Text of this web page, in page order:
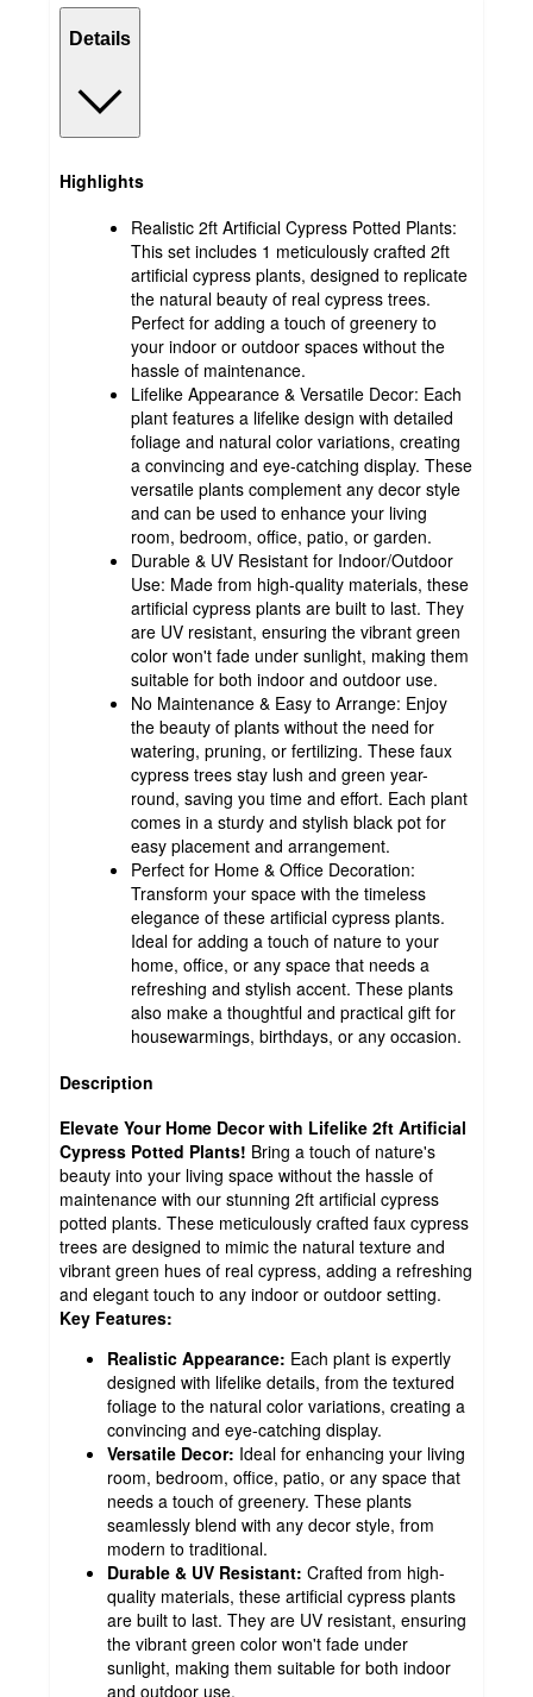
Details
Highlights
Realistic 2ft Artificial Cypress Potted Plants:
This set includes 1 meticulously crafted 2ft
artificial cypress plants, designed to replicate
the natural beauty of real cypress trees.
Perfect for adding a touch of greenery to
your indoor or outdoor spaces without the
hassle of maintenance.
Lifelike Appearance & Versatile Decor: Each
plant features a lifelike design with detailed
foliage and natural color variations, creating
a convincing and eye-catching display. These
versatile plants complement any decor style
and can be used to enhance your living
room, bedroom, office, patio, or garden.
Durable & UV Resistant for Indoor/Outdoor
Use: Made from high-quality materials, these
artificial cypress plants are built to last. They
are UV resistant, ensuring the vibrant green
color won't fade under sunlight, making them
suitable for both indoor and outdoor use.
No Maintenance & Easy to Arrange: Enjoy
the beauty of plants without the need for
watering, pruning, or fertilizing. These faux
cypress trees stay lush and green year-
round, saving you time and effort. Each plant
comes in a sturdy and stylish black pot for
easy placement and arrangement.
Perfect for Home & Office Decoration:
Transform your space with the timeless
elegance of these artificial cypress plants.
Ideal for adding a touch of nature to your
home, office, or any space that needs a
refreshing and stylish accent. These plants
also make a thoughtful and practical gift for
housewarmings, birthdays, or any occasion.
Description
Elevate Your Home Decor with Lifelike 2ft Artificial
Cypress Potted Plants! Bring a touch of nature's
beauty into your living space without the hassle of
maintenance with our stunning 2ft artificial cypress
potted plants. These meticulously crafted faux cypress
trees are designed to mimic the natural texture and
vibrant green hues of real cypress, adding a refreshing
and elegant touch to any indoor or outdoor setting.
Key Features:
Realistic Appearance: Each plant is expertly
designed with lifelike details, from the textured
foliage to the natural color variations, creating a
convincing and eye-catching display.
Versatile Decor: Ideal for enhancing your living
room, bedroom, office, patio, or any space that
needs a touch of greenery. These plants
seamlessly blend with any decor style, from
modern to traditional.
Durable & UV Resistant: Crafted from high-
quality materials, these artificial cypress plants
are built to last. They are UV resistant, ensuring
the vibrant green color won't fade under
sunlight, making them suitable for both indoor
and outdoor use.